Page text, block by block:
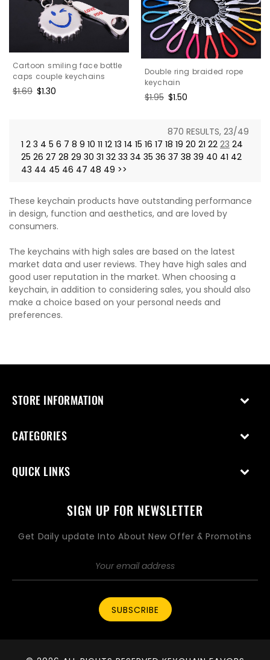
Cartoon smiling face bottle
caps couple keychains
Regular
$1.69 Sale
$1.30
Double ring braided rope
keychain
Regular
$1.95 Sale
$1.50
870 RESULTS, 23/49
1 2 3 4 5 6 7 8 9 10 11 12 13 14 15 16 17 18 19 20 21 22 23 24
25 26 27 28 29 30 31 32 33 34 35 36 37 38 39 40 41 42
43 44 45 46 47 48 49 >>
These keychain products have outstanding performance
in design, function and aesthetics, and are loved by
consumers.
The keychains with high sales are based on the latest
market data and user reviews. They have high sales and
good user reputation in the market. When choosing a
keychain, in addition to considering sales, you should also
make a choice based on your personal needs and
preferences.
STORE INFORMATION
CATEGORIES
QUICK LINKS
SIGN UP FOR NEWSLETTER
Get Daily update Into About New Offer & Promotins
SUBSCRIBE